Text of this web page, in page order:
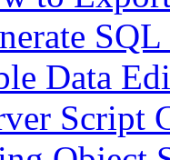
Data
Script